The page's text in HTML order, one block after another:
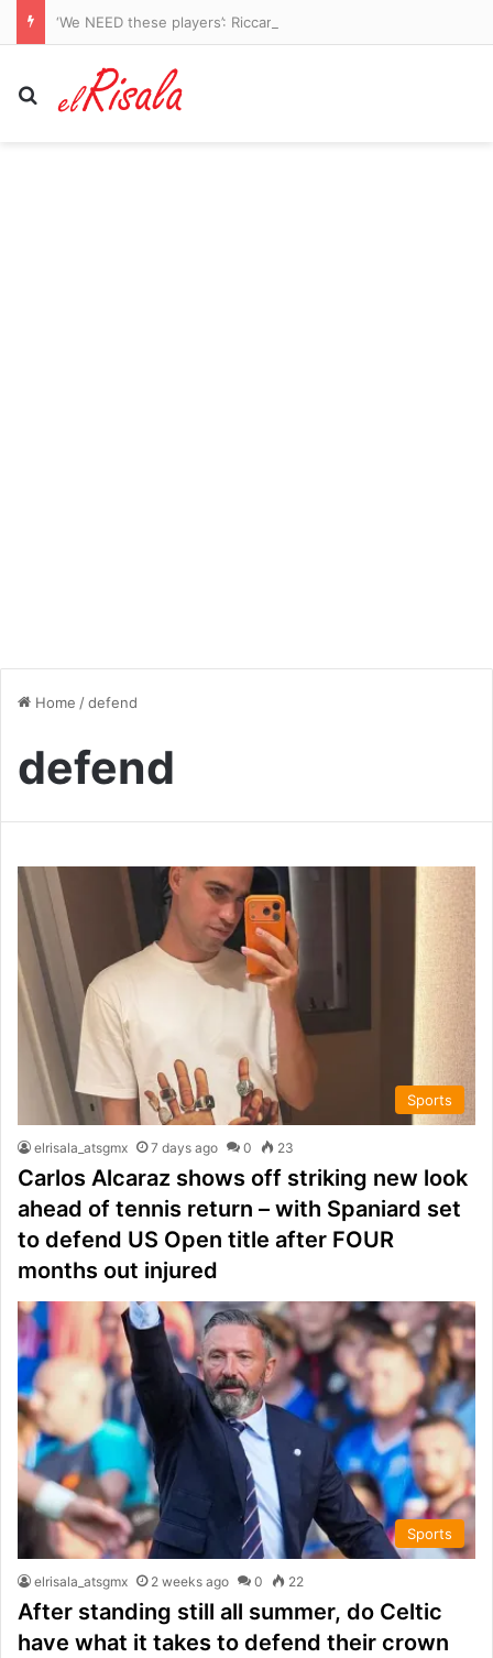
Search for
Home /defend
defend
Sports
elrisala_atsgmx 7 days ago 0 23
Carlos Alcaraz shows off striking new look
ahead of tennis return – with Spaniard set
to defend US Open title after FOUR
months out injured
Sports
elrisala_atsgmx 2 weeks ago 0 22
After standing still all summer, do Celtic
have what it takes to defend their crown